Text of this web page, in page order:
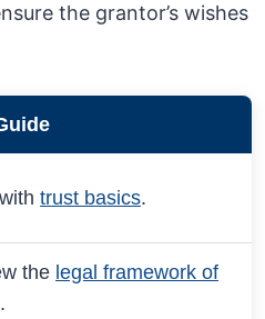
the grantor’s wishes
trust basics.
the legal framework of
.